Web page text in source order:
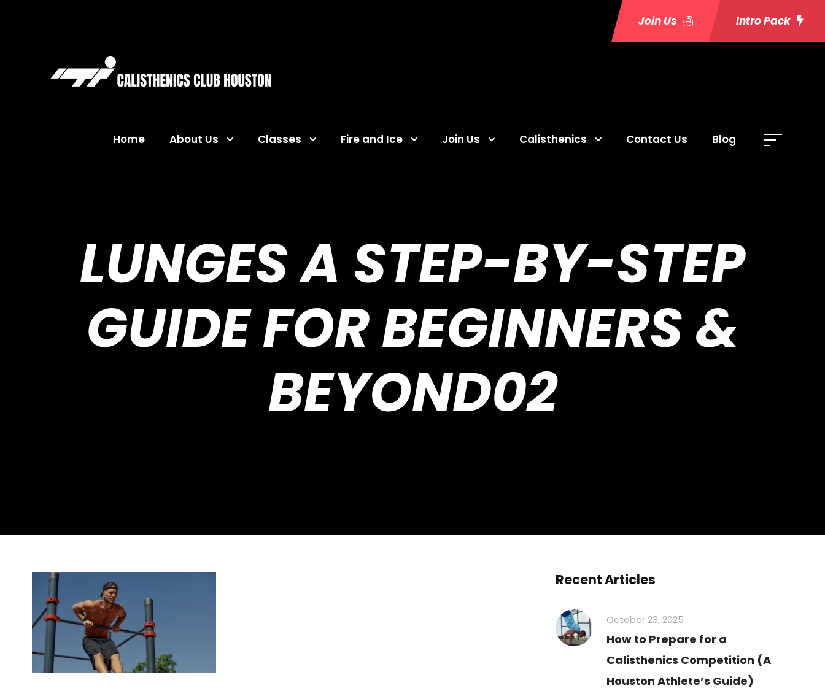
Join Us Intro Pack
Home About Us Classes Fire and Ice Join Us Calisthenics Contact Us Blog
LUNGES A STEP-BY-STEP
GUIDE FOR BEGINNERS &
BEYOND02
Recent Articles
October 23, 2025
How to Prepare for a
Calisthenics Competition (A
Houston Athlete’s Guide)